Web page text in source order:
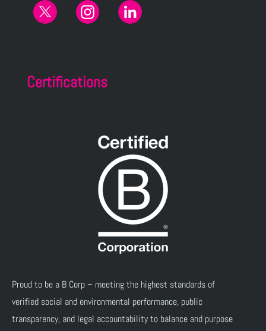
Certifications
Proud to be a B Corp – meeting the highest standards of
verified social and environmental performance, public
transparency, and legal accountability to balance and purpose